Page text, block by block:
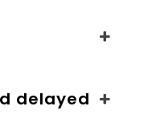
delayed